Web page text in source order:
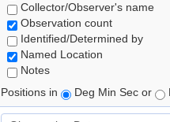
Collector/Observer's name
Observation count
Identified/Determined by
Named Location
Notes
Positions in
Deg Min Sec or